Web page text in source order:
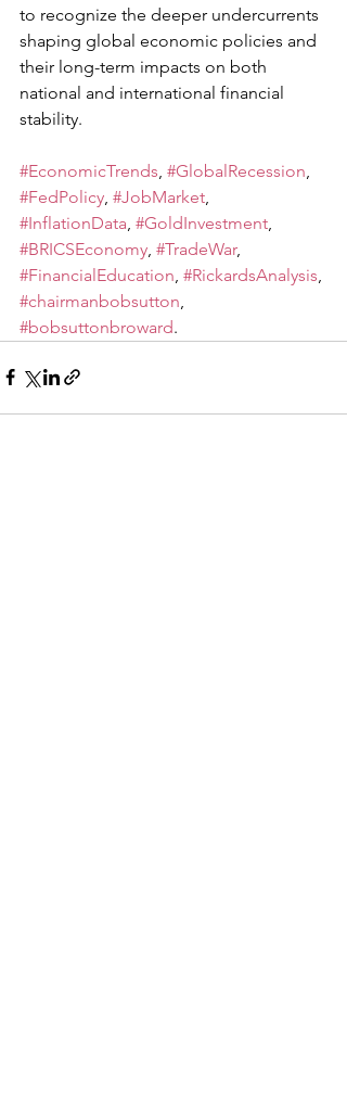
to recognize the deeper undercurrents
shaping global economic policies and
their long-term impacts on both
national and international financial
stability.
#EconomicTrends, #GlobalRecession,
#FedPolicy, #JobMarket,
#InflationData, #GoldInvestment,
#BRICSEconomy, #TradeWar,
#FinancialEducation, #RickardsAnalysis,
#chairmanbobsutton,
#bobsuttonbroward.